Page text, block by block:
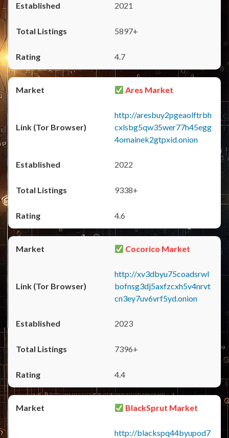
2021
5897+
4.7
Ares Market
http://aresbuy2pgeaolftrbh
cxlsbg5qw35wer77h45egg
4omainek2gtpxid.onion
2022
9338+
4.6
Cocorico Market
http://xv3dbyu75coadsrwl
bofnsg3dj5axfzcxh5v4nrvt
cn3ey7uv6vrf5yd.onion
2023
7396+
4.4
BlackSprut Market
http://blackspq44byupod7